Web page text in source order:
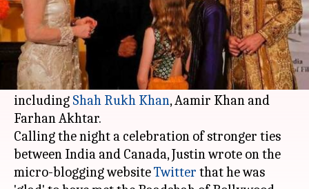
What's the story
Canadian Prime MinisterJustin Trudeau, who is
on a week-long visit to India, met some of the
prominent Bollywood personalities on Tuesday
including Shah Rukh Khan, Aamir Khan and
Farhan Akhtar.
Calling the night a celebration of stronger ties
between India and Canada, Justin wrote on the
micro-blogging websiteTwitter that he was